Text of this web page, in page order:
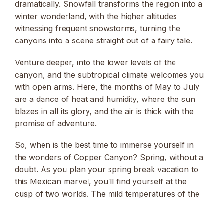
dramatically. Snowfall transforms the region into a
winter wonderland, with the higher altitudes
witnessing frequent snowstorms, turning the
canyons into a scene straight out of a fairy tale.
Venture deeper, into the lower levels of the
canyon, and the subtropical climate welcomes you
with open arms. Here, the months of May to July
are a dance of heat and humidity, where the sun
blazes in all its glory, and the air is thick with the
promise of adventure.
So, when is the best time to immerse yourself in
the wonders of Copper Canyon? Spring, without a
doubt. As you plan your spring break vacation to
this Mexican marvel, you’ll find yourself at the
cusp of two worlds. The mild temperatures of the